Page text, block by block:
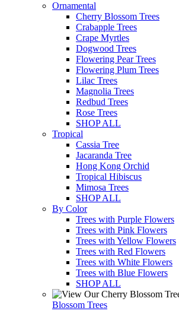
Ornamental
Cherry Blossom Trees
Crabapple Trees
Crape Myrtles
Dogwood Trees
Flowering Pear Trees
Flowering Plum Trees
Lilac Trees
Magnolia Trees
Redbud Trees
Rose Trees
SHOP ALL
Tropical
Cassia Tree
Jacaranda Tree
Hong Kong Orchid
Tropical Hibiscus
Mimosa Trees
SHOP ALL
By Color
Trees with Purple Flowers
Trees with Pink Flowers
Trees with Yellow Flowers
Trees with Red Flowers
Trees with White Flowers
Trees with Blue Flowers
SHOP ALL
Blossom Trees